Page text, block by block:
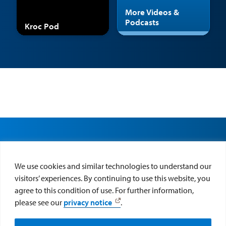
We use cookies and similar technologies to understand our
visitors’ experiences. By continuing to use this website, you
agree to this condition of use. For further information,
please see our privacy notice .
Kroc Pod
More Videos &
Podcasts